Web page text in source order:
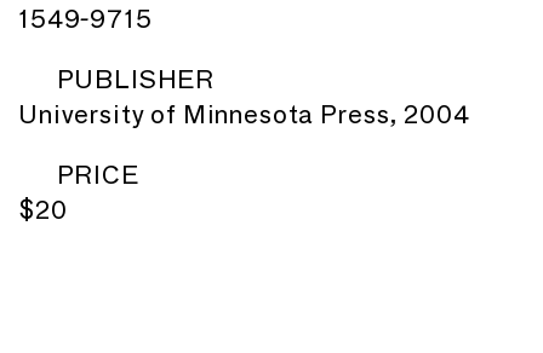
1549-9715
PUBLISHER
University of Minnesota Press, 2004
PRICE
$20